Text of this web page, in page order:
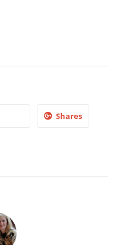
Shares